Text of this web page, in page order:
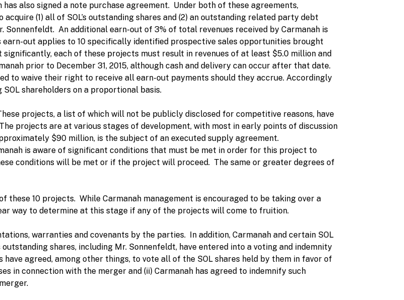
also signed a note purchase agreement. Under both of these agreements,
(1) all of SOL’s outstanding shares and (2) an outstanding related party debt
Sonnenfeldt. An additional earn-out of 3% of total revenues received by Carmanah is
out applies to 10 specifically identified prospective sales opportunities brought
each of these projects must result in revenues of at least $5.0 million and
prior to December 31, 2015, although cash and delivery can occur after that date.
to waive their right to receive all earn-out payments should they accrue. Accordingly
shareholders on a proportional basis.
projects, a list of which will not be publicly disclosed for competitive reasons, have
projects are at various stages of development, with most in early points of discussion
$90 million, is the subject of an executed supply agreement.
is aware of significant conditions that must be met in order for this project to
conditions will be met or if the project will proceed. The same or greater degrees of
these 10 projects. While Carmanah management is encouraged to be taking over a
way to determine at this stage if any of the projects will come to fruition.
warranties and covenants by the parties. In addition, Carmanah and certain SOL
shares, including Mr. Sonnenfeldt, have entered into a voting and indemnity
agreed, among other things, to vote all of the SOL shares held by them in favor of
in connection with the merger and (ii) Carmanah has agreed to indemnify such